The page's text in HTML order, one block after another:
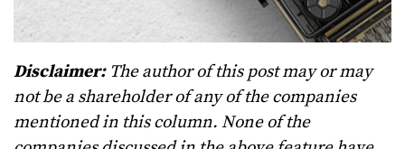
Disclaimer:The author of this post may or may
not be a shareholder of any of the companies
mentioned in this column. None of the